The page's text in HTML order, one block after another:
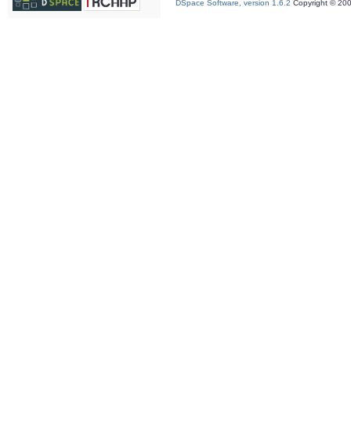
DSpace Software, version 1.6.2 Copyright ©